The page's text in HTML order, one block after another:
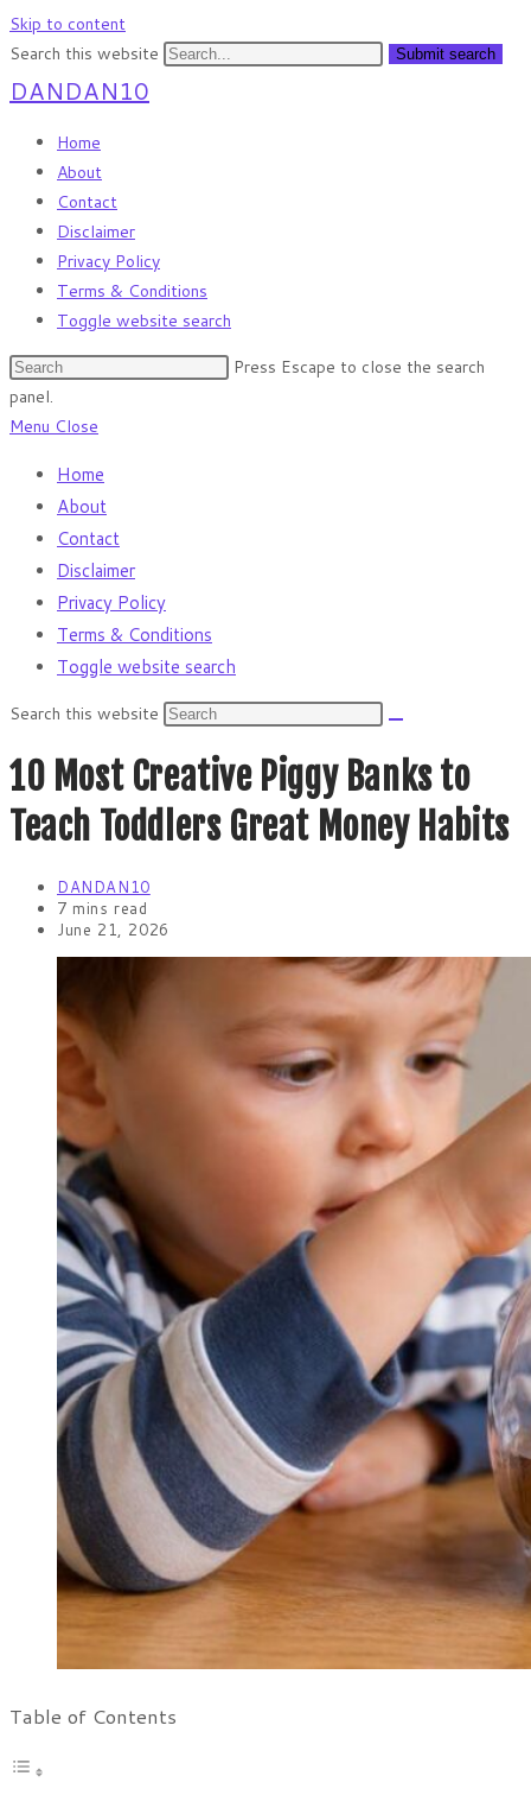
Skip to content
Search this website
Submit search
DANDAN10
Home
About
Contact
Disclaimer
Privacy Policy
Terms & Conditions
Toggle website search
Press Escape to close the search
panel.
Menu Close
Home
About
Contact
Disclaimer
Privacy Policy
Terms & Conditions
Toggle website search
Search this website
10 Most Creative Piggy Banks to
Teach Toddlers Great Money Habits
DANDAN10
7 mins read
June 21, 2026
Table of Contents